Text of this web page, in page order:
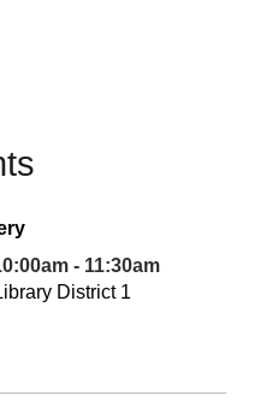
- 11:30am
District 1